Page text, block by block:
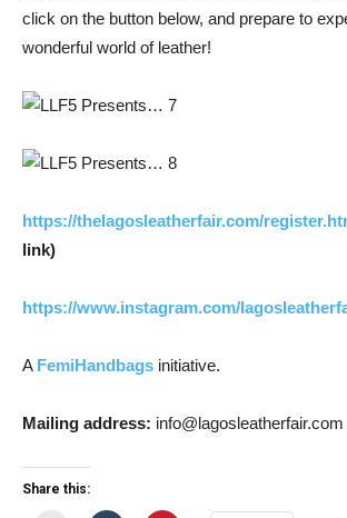
click on the button below, and prepare to
wonderful world of leather!
https://thelagosleatherfair.com/
link)
https://www.instagram.com/
A FemiHandbags initiative.
Mailing address: info@lagosleatherfair.com
Share this: